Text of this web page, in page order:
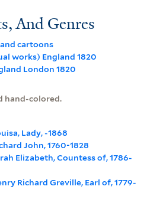
And Genres
cartoons
works) England 1820
London 1820
hand-colored.
Lady, -1868
John, 1760-1828
Elizabeth, Countess of, 1786-
Richard Greville, Earl of, 1779-